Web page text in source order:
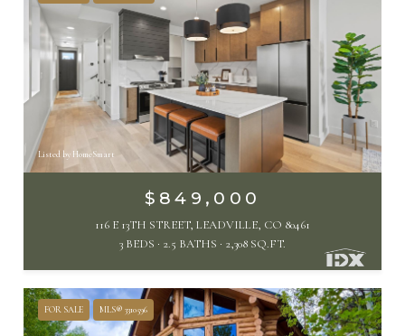
Listed by HomeSmart
$849,000
116 E 13TH STREET, LEADVILLE, CO 80461
3 BEDS
2.5 BATHS 2,308 SQ.FT.
FOR SALE MLS® 3310596